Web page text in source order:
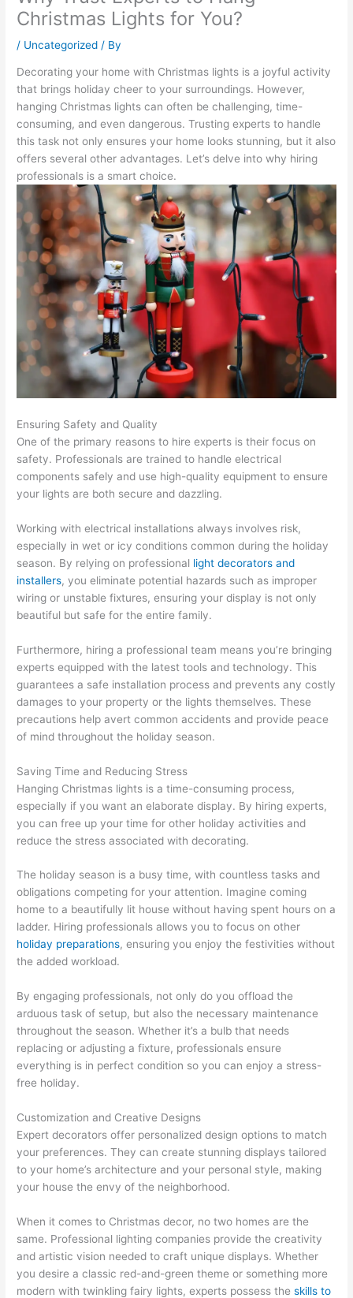
Christmas Lights for You?
/ Uncategorized / By
Decorating your home with Christmas lights is a joyful activity
that brings holiday cheer to your surroundings. However,
hanging Christmas lights can often be challenging, time-
consuming, and even dangerous. Trusting experts to handle
this task not only ensures your home looks stunning, but it also
offers several other advantages. Let’s delve into why hiring
professionals is a smart choice.
Ensuring Safety and Quality
One of the primary reasons to hire experts is their focus on
safety. Professionals are trained to handle electrical
components safely and use high-quality equipment to ensure
your lights are both secure and dazzling.
Working with electrical installations always involves risk,
especially in wet or icy conditions common during the holiday
season. By relying on professional light decorators and
installers, you eliminate potential hazards such as improper
wiring or unstable fixtures, ensuring your display is not only
beautiful but safe for the entire family.
Furthermore, hiring a professional team means you’re bringing
experts equipped with the latest tools and technology. This
guarantees a safe installation process and prevents any costly
damages to your property or the lights themselves. These
precautions help avert common accidents and provide peace
of mind throughout the holiday season.
Saving Time and Reducing Stress
Hanging Christmas lights is a time-consuming process,
especially if you want an elaborate display. By hiring experts,
you can free up your time for other holiday activities and
reduce the stress associated with decorating.
The holiday season is a busy time, with countless tasks and
obligations competing for your attention. Imagine coming
home to a beautifully lit house without having spent hours on a
ladder. Hiring professionals allows you to focus on other
holiday preparations, ensuring you enjoy the festivities without
the added workload.
By engaging professionals, not only do you offload the
arduous task of setup, but also the necessary maintenance
throughout the season. Whether it’s a bulb that needs
replacing or adjusting a fixture, professionals ensure
everything is in perfect condition so you can enjoy a stress-
free holiday.
Customization and Creative Designs
Expert decorators offer personalized design options to match
your preferences. They can create stunning displays tailored
to your home’s architecture and your personal style, making
your house the envy of the neighborhood.
When it comes to Christmas decor, no two homes are the
same. Professional lighting companies provide the creativity
and artistic vision needed to craft unique displays. Whether
you desire a classic red-and-green theme or something more
modern with twinkling fairy lights, experts possess theskills to